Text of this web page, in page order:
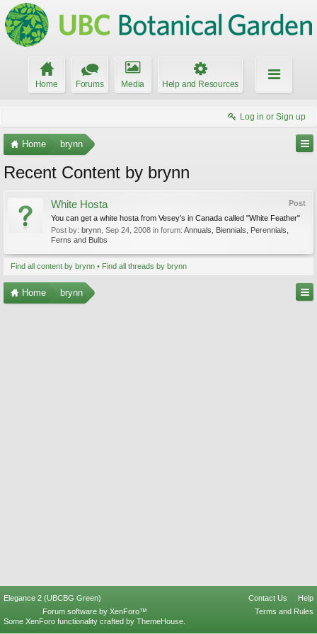
Home Forums Media Help and Resources
Log in or Sign up
Home brynn
Recent Content by brynn
Post
White Hosta
You can get a white hosta from Vesey's in Canada called "White Feather"
Post by: brynn Sep 24, 2008 in forum: Annuals, Biennials, Perennials,
Ferns and Bulbs
Find all content by brynn Find all threads by brynn
Home brynn
Elegance 2 (UBCBG Green) Contact Us
Help
Terms and Rules
Forum software by XenForo™
Some XenForo functionality crafted by ThemeHouse